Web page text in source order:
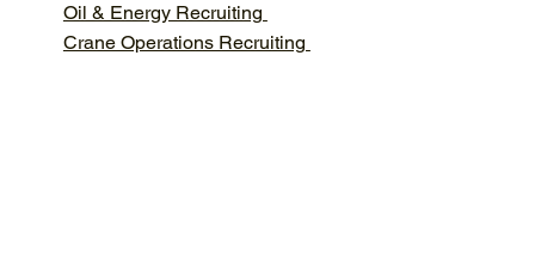
Oil & Energy Recruiting
Crane Operations Recruiting